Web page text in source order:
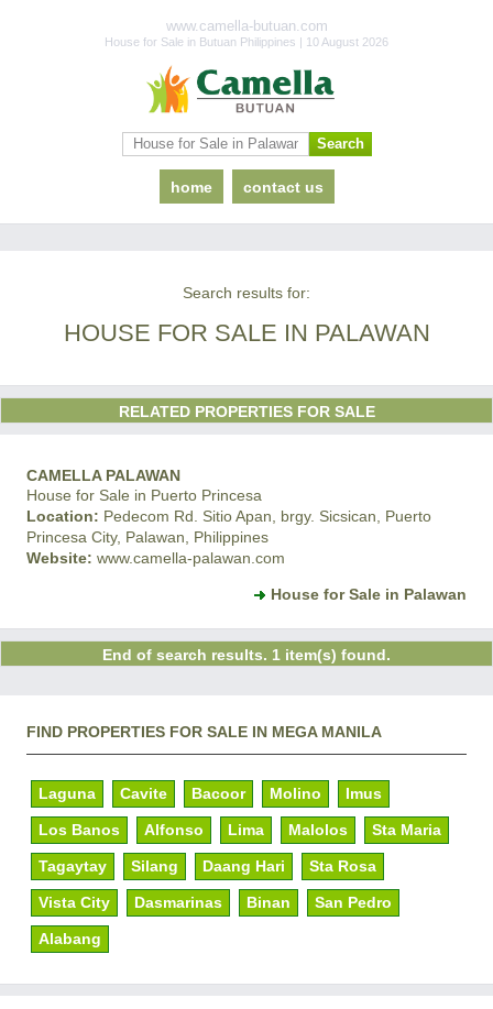
www.camella-butuan.com
House for Sale in Butuan Philippines | 10 August 2026
home contact us
Search results for:
HOUSE FOR SALE IN PALAWAN
RELATED PROPERTIES FOR SALE
CAMELLA PALAWAN
House for Sale in Puerto Princesa
Location: Pedecom Rd. Sitio Apan, brgy. Sicsican, Puerto
Princesa City, Palawan, Philippines
Website: www.camella-palawan.com
House for Sale in Palawan
End of search results. 1 item(s) found.
FIND PROPERTIES FOR SALE IN MEGA MANILA
Laguna Cavite Bacoor Molino Imus
Los Banos Alfonso Lima Malolos Sta Maria
Tagaytay Silang Daang Hari Sta Rosa
Vista City Dasmarinas Binan San Pedro
Alabang